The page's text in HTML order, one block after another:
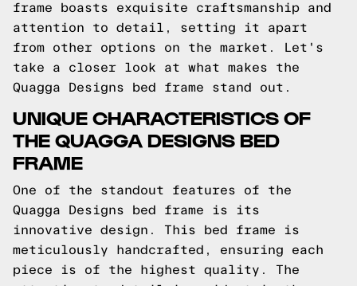
frame boasts exquisite craftsmanship and
attention to detail, setting it apart
from other options on the market. Let's
take a closer look at what makes the
Quagga Designs bed frame stand out.
UNIQUE CHARACTERISTICS OF
THE QUAGGA DESIGNS BED
FRAME
One of the standout features of the
Quagga Designs bed frame is its
innovative design. This bed frame is
meticulously handcrafted, ensuring each
piece is of the highest quality. The